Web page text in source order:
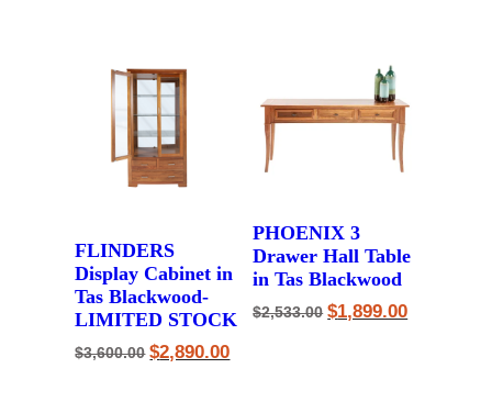
FLINDERS
Display Cabinet in
Tas Blackwood-
LIMITED STOCK
$3,600.00 Original
price
$2,890.00Current
price
PHOENIX 3
Drawer Hall Table
in Tas Blackwood
$2,533.00 Original
price
$1,899.00Current
price